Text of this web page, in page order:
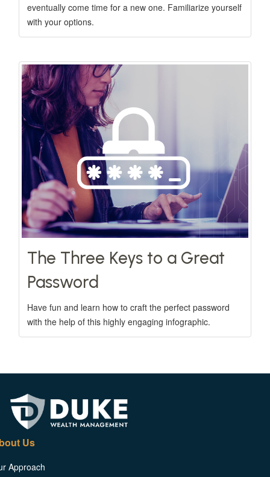
eventually come time for a new one. Familiarize yourself
with your options.
The Three Keys to a Great
Password
Have fun and learn how to craft the perfect password
with the help of this highly engaging infographic.
Us
Approach